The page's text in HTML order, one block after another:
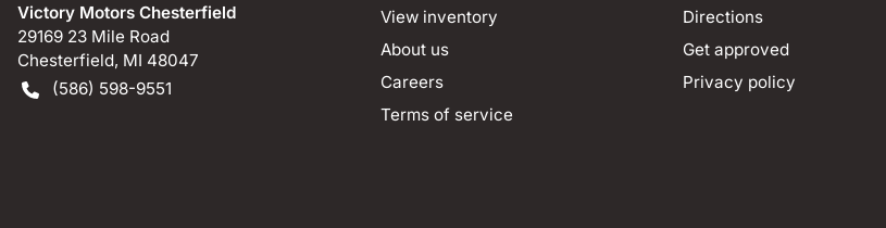
Victory Motors Chesterfield
29169 23 Mile Road
Chesterfield, MI 48047
(586) 598-9551
View inventory
Directions
About us
Get approved
Careers
Privacy policy
Terms of service